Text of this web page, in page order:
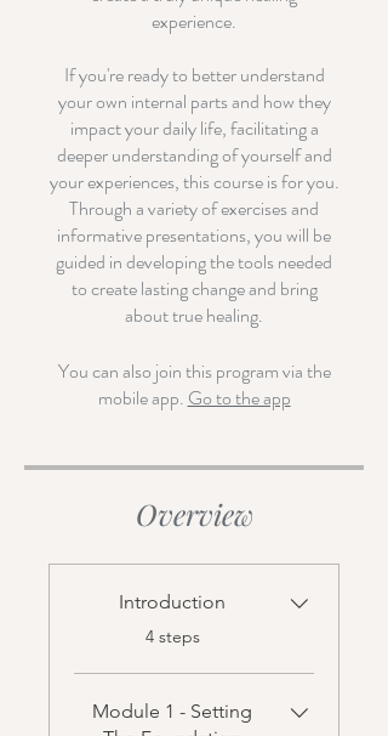
experience.
If you're ready to better understand
your own internal parts and how they
impact your daily life, facilitating a
deeper understanding of yourself and
your experiences, this course is for you.
Through a variety of exercises and
informative presentations, you will be
guided in developing the tools needed
to create lasting change and bring
about true healing.
You can also join this program via the
mobile app. Go to the app
Overview
Introduction
4 steps
Module 1 - Setting